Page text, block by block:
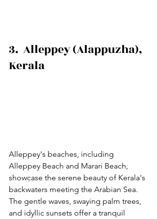
3.  Alleppey (Alappuzha),
Kerala
Alleppey's beaches, including
Alleppey Beach and Marari Beach,
showcase the serene beauty of Kerala's
backwaters meeting the Arabian Sea.
The gentle waves, swaying palm trees,
and idyllic sunsets offer a tranquil